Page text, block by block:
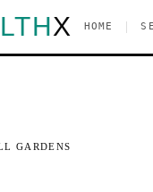
X HOME
GARDENS